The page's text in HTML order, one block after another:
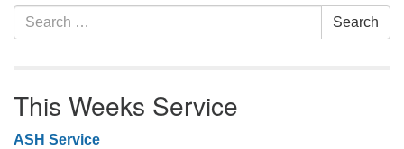
Search
for:
Search
This Weeks Service
ASH Service